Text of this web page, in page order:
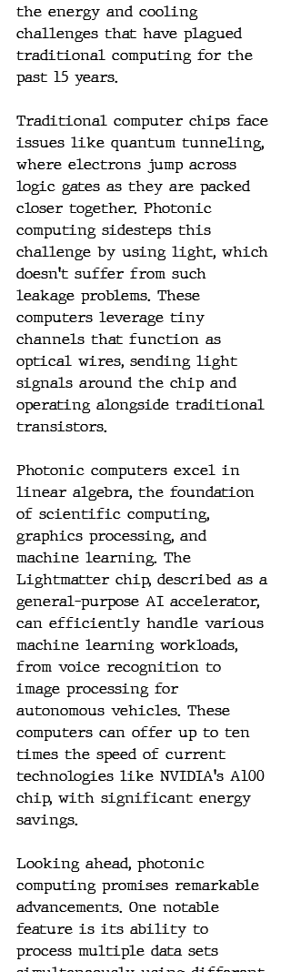
the energy and cooling
challenges that have plagued
traditional computing for the
past 15 years.
Traditional computer chips face
issues like quantum tunneling,
where electrons jump across
logic gates as they are packed
closer together. Photonic
computing sidesteps this
challenge by using light, which
doesn't suffer from such
leakage problems. These
computers leverage tiny
channels that function as
optical wires, sending light
signals around the chip and
operating alongside traditional
transistors.
Photonic computers excel in
linear algebra, the foundation
of scientific computing,
graphics processing, and
machine learning. The
Lightmatter chip, described as a
general-purpose AI accelerator,
can efficiently handle various
machine learning workloads,
from voice recognition to
image processing for
autonomous vehicles. These
computers can offer up to ten
times the speed of current
technologies like NVIDIA's A100
chip, with significant energy
savings.
Looking ahead, photonic
computing promises remarkable
advancements. One notable
feature is its ability to
process multiple data sets